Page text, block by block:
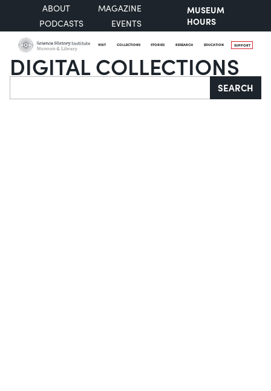
ABOUT
MAGAZINE
PODCASTS
EVENTS
MUSEUM
HOURS
VISIT COLLECTIONS STORIES RESEARCH EDUCATION SUPPORT
DIGITAL COLLECTIONS
Search SEARCH